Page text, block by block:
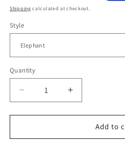
price
price
Shipping calculated at checkout.
Style
Quantity
Quantity
Decrease
quantity
for
Sculpted
Increase
quantity
for
Elephant
Sculpted
Add to